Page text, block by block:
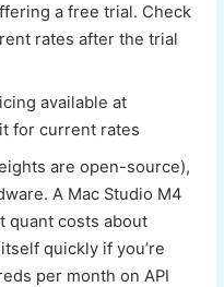
a free trial. Check
rates after the trial
available at
for current rates
are open-source),
A Mac Studio M4
quant costs about
quickly if you’re
per month on API